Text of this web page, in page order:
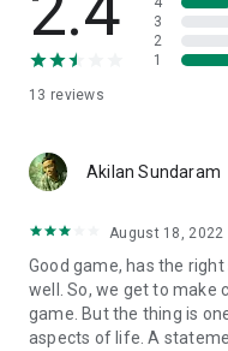
The browser version of
Change Festival, 2018
Meaningful Play Awards.
FEATURES:
• Four playable
characters that include
13 reviews
3
2
1
Akilan Sundaram
August 18, 2022
Good game, has the
well. So, we get to make
game. But the thing is
aspects of life. A